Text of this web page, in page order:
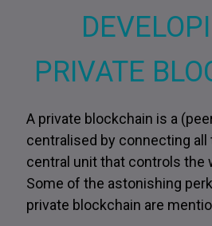
PRIVATE
A private blockchain is a
centralised by connecting all
central unit that controls the
Some of the astonishing
private blockchain are